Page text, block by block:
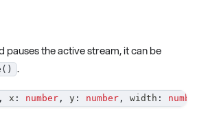
pauses the active stream, it can be
.
, x : number , y : number , width :